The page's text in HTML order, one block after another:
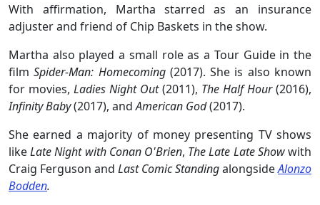
With affirmation, Martha starred as an insurance
adjuster and friend of Chip Baskets in the show.
Martha also played a small role as a Tour Guide in the
filmSpider-Man: Homecoming(2017). She is also known
for movies, Ladies Night Out(2011), The Half Hour(2016),
Infinity Baby(2017), andAmerican God(2017).
She earned a majority of money presenting TV shows
likeLate Night with Conan O'Brien, The Late Late Showwith
Craig Ferguson and Last Comic StandingalongsideAlonzo
Bodden.